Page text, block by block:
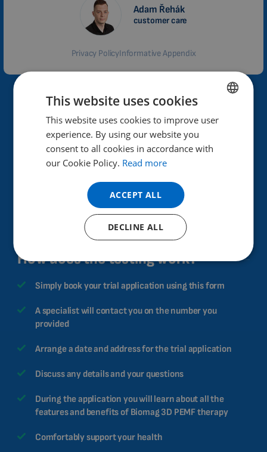
Adam Řehák
customer care
Privacy PolicyInformative Appendix
Why Biomag?
High performance and effectiveness of therapeutic
effects.
Helps improve health.
Already in 40 countries.
30 years of experience in the field, Czech product.
More than 100,000 satisfied customers.
How does the testing work?
Simply book your trial application using this form
A specialist will contact you on the number you
provided
Arrange a date and address for the trial application
Discuss any details and your questions
During the application you will learn about all the
features and benefits of Biomag 3D PEMF therapy
Comfortably support your health
ENGLISH
DUTCH
SPANISH
FRENCH
CATALAN
BULGARIAN
MALAYSIAN
This website uses cookies
This website uses cookies to improve user
experience. By using our website you
consent to all cookies in accordance with
our Cookie Policy. Read more
ACCEPT ALL
DECLINE ALL